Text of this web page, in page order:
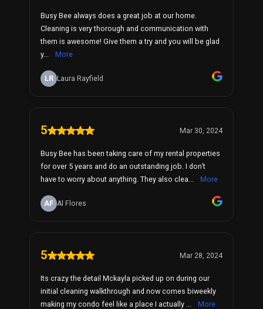
Busy Bee always does a great job at our home.
Cleaning is very thorough and communication with
them is awesome! Give them a try and you will be glad
y...
More
LR Laura Rayfield
5 Mar 30, 2024
Busy Bee has been taking care of my rental properties
for over 5 years and do an outstanding job. I don’t
have to worry about anything. They also clea...
More
AF Al Flores
5 Mar 28, 2024
Its crazy the detail Mckayla picked up on during our
initial cleaning walkthrough and now comes biweekly
making my condo feel like a place I actually ...
More